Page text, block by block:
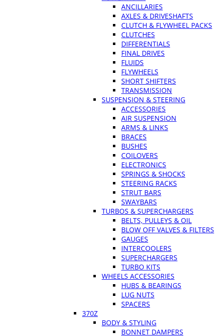
ANCILLARIES
AXLES & DRIVESHAFTS
CLUTCH & FLYWHEEL PACKS
CLUTCHES
DIFFERENTIALS
FINAL DRIVES
FLUIDS
FLYWHEELS
SHORT SHIFTERS
TRANSMISSION
SUSPENSION & STEERING
ACCESSORIES
AIR SUSPENSION
ARMS & LINKS
BRACES
BUSHES
COILOVERS
ELECTRONICS
SPRINGS & SHOCKS
STEERING RACKS
STRUT BARS
SWAYBARS
TURBOS & SUPERCHARGERS
BELTS, PULLEYS & OIL
BLOW OFF VALVES & FILTERS
GAUGES
INTERCOOLERS
SUPERCHARGERS
TURBO KITS
WHEELS ACCESSORIES
HUBS & BEARINGS
LUG NUTS
SPACERS
370Z
BODY & STYLING
BONNET DAMPERS